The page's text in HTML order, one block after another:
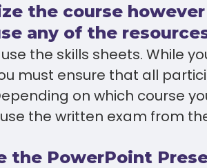
the course however
any of the
the skills sheets. While
must ensure that all
on which course
the written exam from the
the PowerPoint